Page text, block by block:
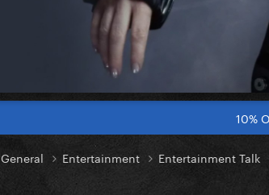
10%
General Entertainment Entertainment Talk